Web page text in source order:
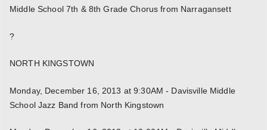
Middle School 7th & 8th Grade Chorus from Narragansett
?
NORTH KINGSTOWN
Monday, December 16, 2013 at 9:30AM - Davisville Middle
School Jazz Band from North Kingstown